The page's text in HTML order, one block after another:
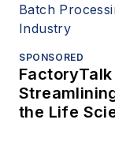
SPONSORED
FactoryTalk
the Life